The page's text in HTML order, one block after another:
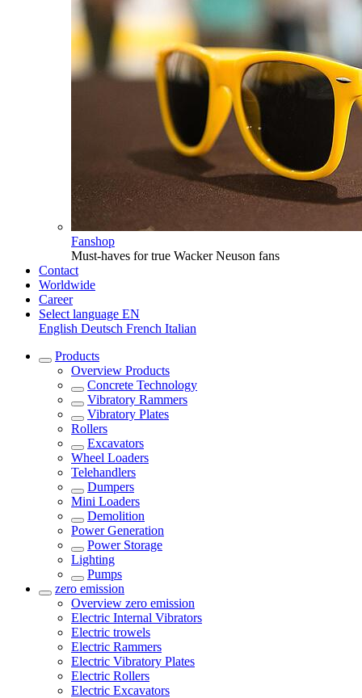
Fanshop
Must-haves for true Wacker Neuson fans
Contact
Worldwide
Career
Select language EN
English Deutsch French Italian
Products
Overview Products
Concrete Technology
Vibratory Rammers
Vibratory Plates
Rollers
Excavators
Wheel Loaders
Telehandlers
Dumpers
Mini Loaders
Demolition
Power Generation
Power Storage
Lighting
Pumps
zero emission
Overview zero emission
Electric Internal Vibrators
Electric trowels
Electric Rammers
Electric Vibratory Plates
Electric Rollers
Electric Excavators